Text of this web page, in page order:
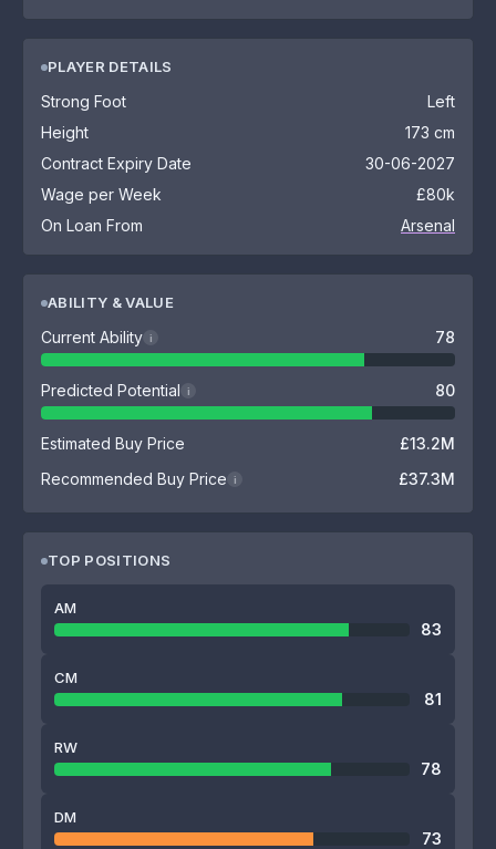
PLAYER DETAILS
Strong Foot
Left
Height
173 cm
Contract Expiry Date
30-06-2027
Wage per Week
£80k
On Loan From
Arsenal
ABILITY & VALUE
Current Ability i 78
Predicted Potential i 80
Estimated Buy Price
£13.2M
Recommended Buy Price
i £37.3M
TOP POSITIONS
AM
83
CM
81
RW
78
DM
73